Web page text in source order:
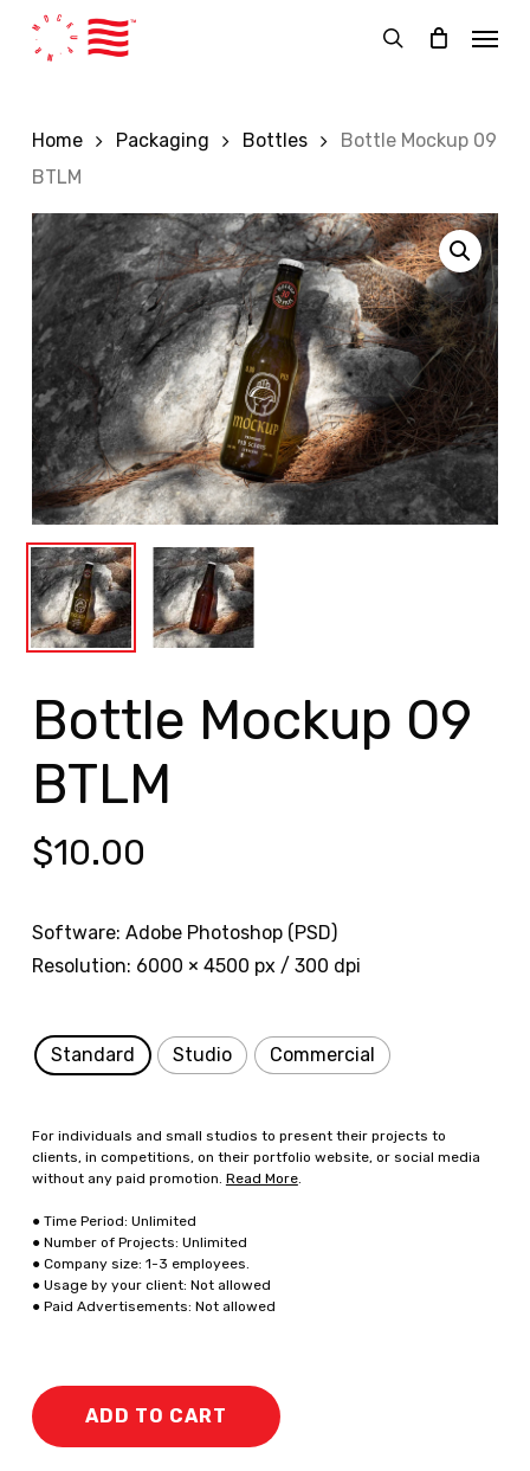
search
Menu
Home Packaging Bottles
Bottle Mockup 09
BTLM
Bottle Mockup 09
BTLM
$10.00
Software: Adobe Photoshop (PSD)
Resolution: 6000 × 4500 px / 300 dpi
Standard Studio Commercial
For individuals and small studios to present their projects to
clients, in competitions, on their portfolio website, or social media
without any paid promotion. Read More.
● Time Period: Unlimited
● Number of Projects: Unlimited
● Company size: 1-3 employees.
● Usage by your client: Not allowed
● Paid Advertisements: Not allowed
ADD TO CART